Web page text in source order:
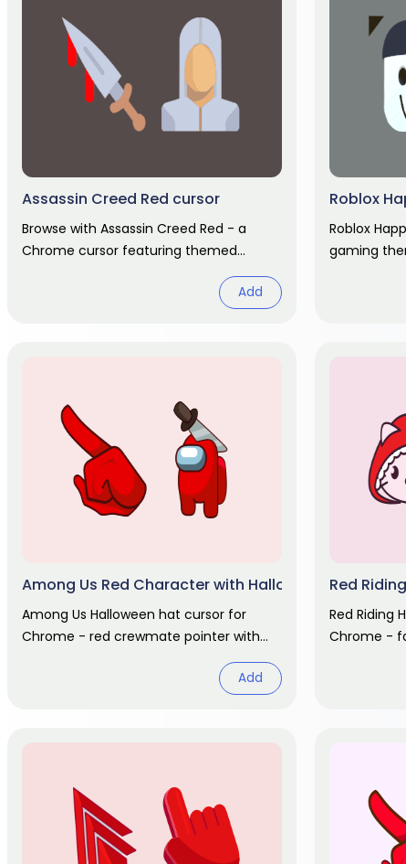
Assassin Creed Red cursor
Browse with Assassin Creed Red - a
Chrome cursor featuring themed
custom pointer and matching hover.
Add
Roblox
Roblox
gaming
hover
Among Us Red Character with Halloween Hat cursor
Among Us Halloween hat cursor for
Chrome - red crewmate pointer with
spooky cap hover. Game fan art.
Add
Red
Red Riding
Chrome -
basket